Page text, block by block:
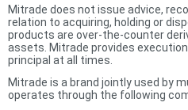
Mitrade does not issue advice,
relation to acquiring, holding or
products are over-the-counter
assets. Mitrade provides
principal at all times.
Mitrade is a brand jointly used by
operates through the following